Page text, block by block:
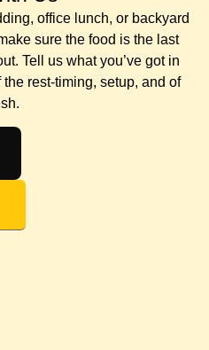
office lunch, or backyard
sure the food is the last
Tell us what you’ve got in
rest-timing, setup, and of